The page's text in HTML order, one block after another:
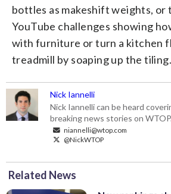
bottles as makeshift weights, or
YouTube challenges showing
with furniture or turn a kitchen
treadmill by soaping up the tiling.
Nick Iannelli
Nick Iannelli can be heard
breaking news stories on WTOP.
niannelli@wtop.com
@NickWTOP
Related News